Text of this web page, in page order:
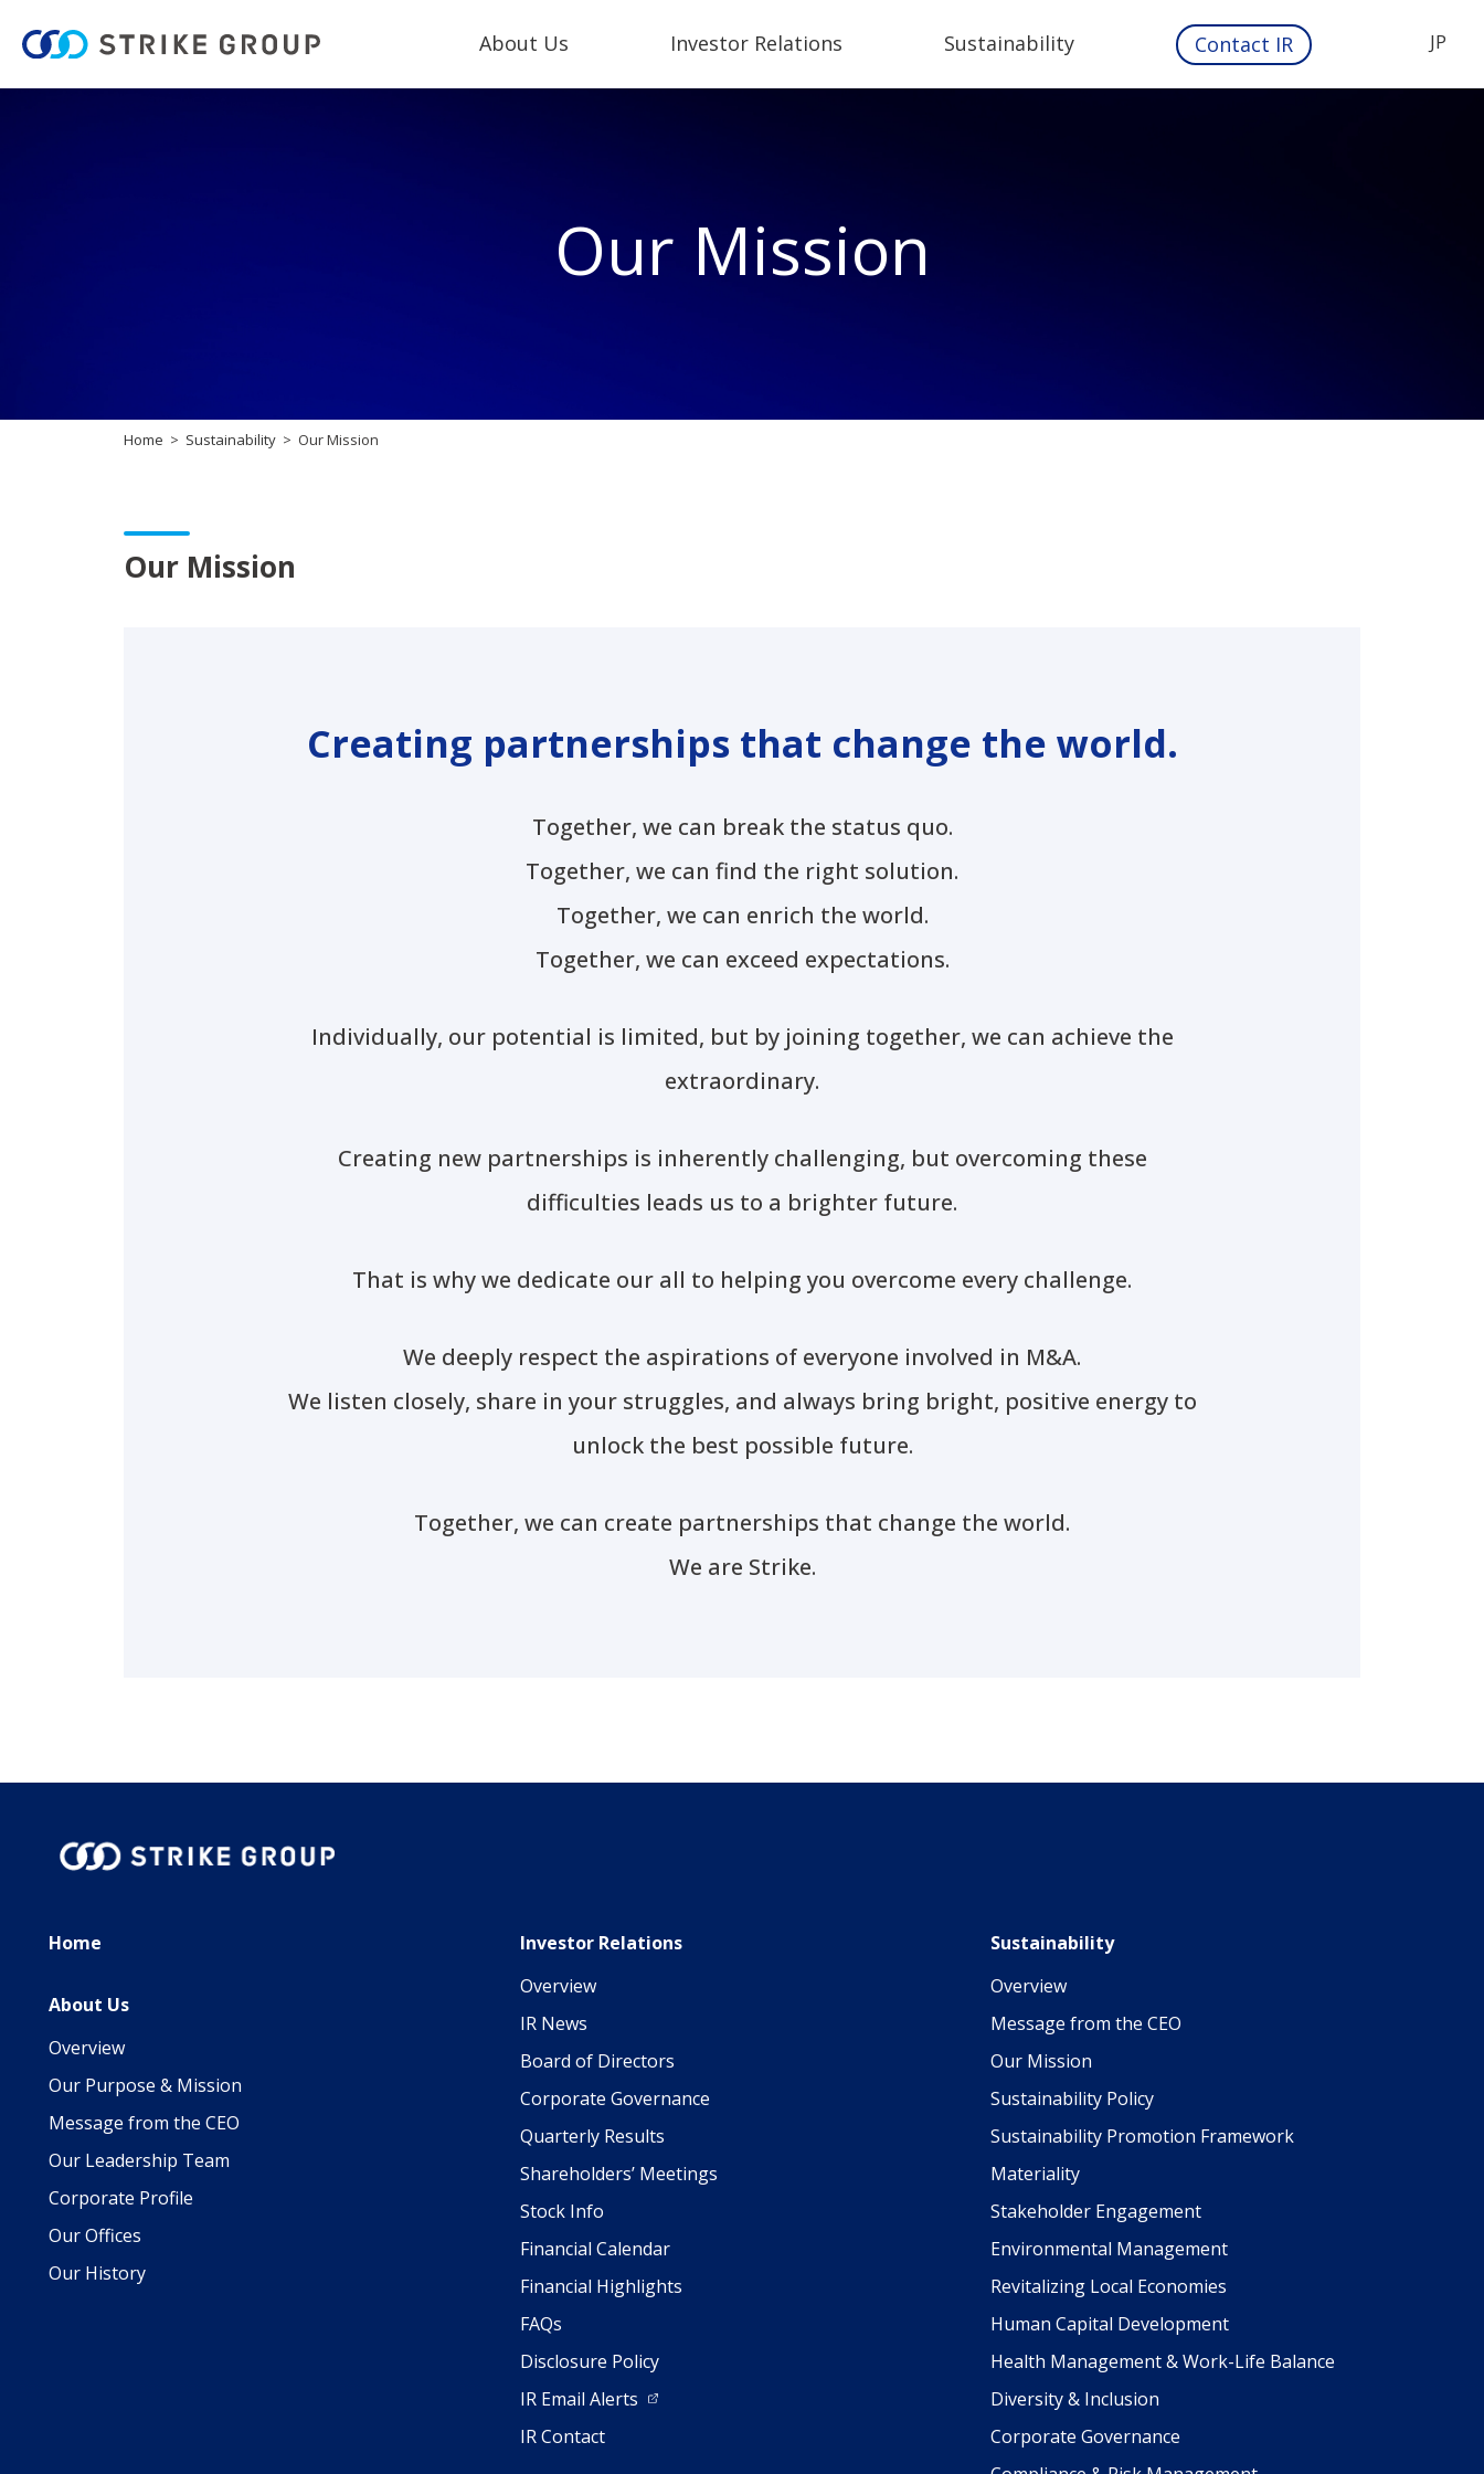
About Us Investor Relations Sustainability Contact IR JP
Our Mission
Home Sustainability Our Mission
Our Mission
Creating partnerships that change the world.
Together, we can break the status quo.
Together, we can find the right solution.
Together, we can enrich the world.
Together, we can exceed expectations.
Individually, our potential is limited, but by joining together, we can achieve the
extraordinary.
Creating new partnerships is inherently challenging, but overcoming these
difficulties leads us to a brighter future.
That is why we dedicate our all to helping you overcome every challenge.
We deeply respect the aspirations of everyone involved in M&A.
We listen closely, share in your struggles, and always bring bright, positive energy to
unlock the best possible future.
Together, we can create partnerships that change the world.
We are Strike.
Home
About Us
Overview
Our Purpose & Mission
Message from the CEO
Our Leadership Team
Corporate Profile
Our Offices
Our History
Investor Relations
Overview
IR News
Board of Directors
Corporate Governance
Quarterly Results
Shareholders’ Meetings
Stock Info
Financial Calendar
Financial Highlights
FAQs
Disclosure Policy
IR Email Alerts
IR Contact
Sustainability
Overview
Message from the CEO
Our Mission
Sustainability Policy
Sustainability Promotion Framework
Materiality
Stakeholder Engagement
Environmental Management
Revitalizing Local Economies
Human Capital Development
Health Management & Work-Life Balance
Diversity & Inclusion
Corporate Governance